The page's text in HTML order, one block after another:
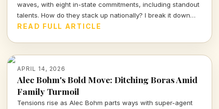
waves, with eight in-state commitments, including standout
talents. How do they stack up nationally? I break it down
and delve into the strategy behind this exciting recruiting
READ FULL ARTICLE
APRIL 14, 2026
Alec Bohm's Bold Move: Ditching Boras Amid
Family Turmoil
Tensions rise as Alec Bohm parts ways with super-agent